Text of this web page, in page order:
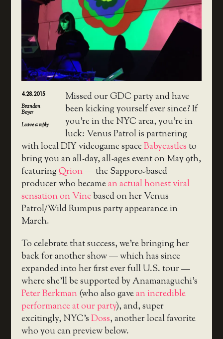
4.28.2015
Brandon
Boyer
Leave a reply
Missed our GDC party and have
been kicking yourself ever since? If
you’re in the NYC area, you’re in
luck: Venus Patrol is partnering
with local DIY videogame spaceBabycastlesto
bring you an all-day, all-ages event on May 9th,
featuringQrion— the Sapporo-based
producer who becamean actual honest viral
sensation on Vinebased on her Venus
Patrol/Wild Rumpus party appearance in
March.
To celebrate that success, we’re bringing her
back for another show — which has since
expanded into her first ever full U.S. tour —
where she’ll be supported by Anamanaguchi’s
Peter Berkman(who also gavean incredible
performance at our party), and, super
excitingly, NYC’sDoss, another local favorite
who you can preview below.